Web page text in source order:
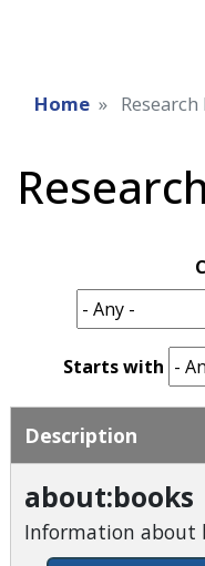
Home
Starts with
Description
about:books
Information about